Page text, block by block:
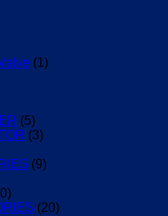
(1)
(5)
(3)
(9)
(20)